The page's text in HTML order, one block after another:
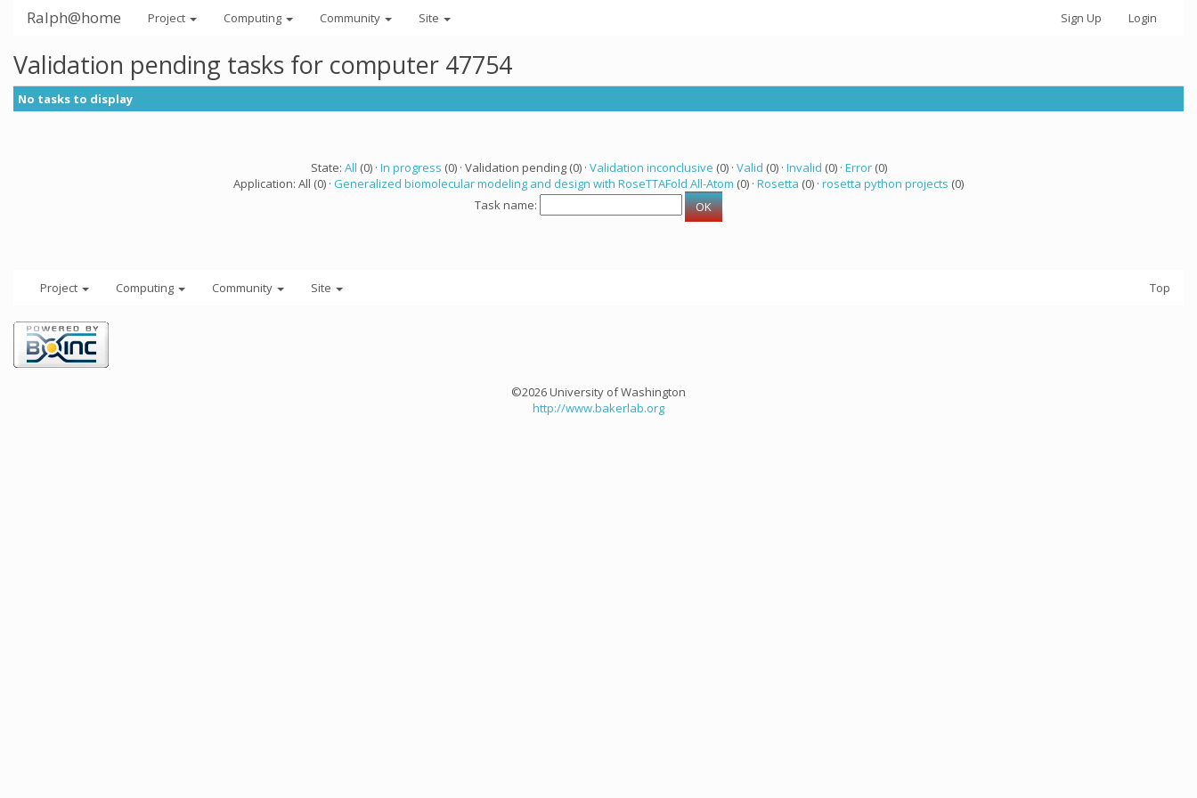
Ralph@home Project Computing Community Site Sign Up Login
Validation pending tasks for computer 47754
No tasks to display
State: All (0) · In progress (0) · Validation pending (0) · Validation inconclusive (0) · Valid (0) · Invalid (0) · Error(0)
Application: All (0) · Generalized biomolecular modeling and design with RoseTTAFold All-Atom (0) · Rosetta (0) · rosetta python projects (0)
Task name:
Project Computing Community Site Top
©2026 University of Washington
http://www.bakerlab.org